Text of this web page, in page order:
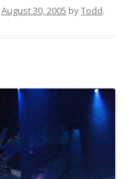
August 30, 2005 byTodd.